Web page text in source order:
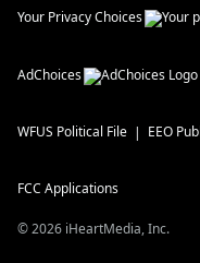
Your Privacy Choices
AdChoices
WFUS Political File EEO
FCC Applications
©2026 iHeartMedia, Inc.